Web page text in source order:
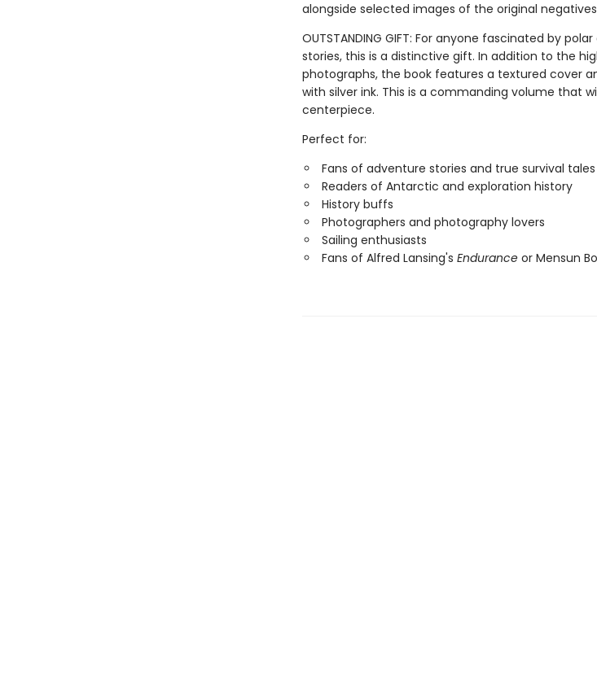
alongside selected images of the original
OUTSTANDING GIFT: For anyone fascinated by
stories, this is a distinctive gift. In addition to the
photographs, the book features a textured cover
with silver ink. This is a commanding volume that
centerpiece.
Perfect for:
Fans of adventure stories and true survival tales
Readers of Antarctic and exploration history
History buffs
Photographers and photography lovers
Sailing enthusiasts
Fans of Alfred Lansing's Enduranceor Mensun